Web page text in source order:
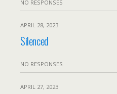
NO RESPONSES
APRIL 28, 2023
Silenced
NO RESPONSES
APRIL 27, 2023